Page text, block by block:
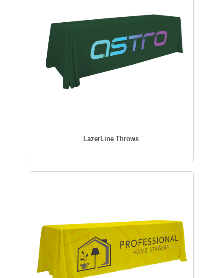
LazerLine Throws